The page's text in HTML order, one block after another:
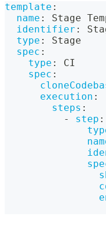
template :
name : Stage
identifier :
type :
Stage
spec :
type :
CI
spec :
execution :
steps :
-
step :